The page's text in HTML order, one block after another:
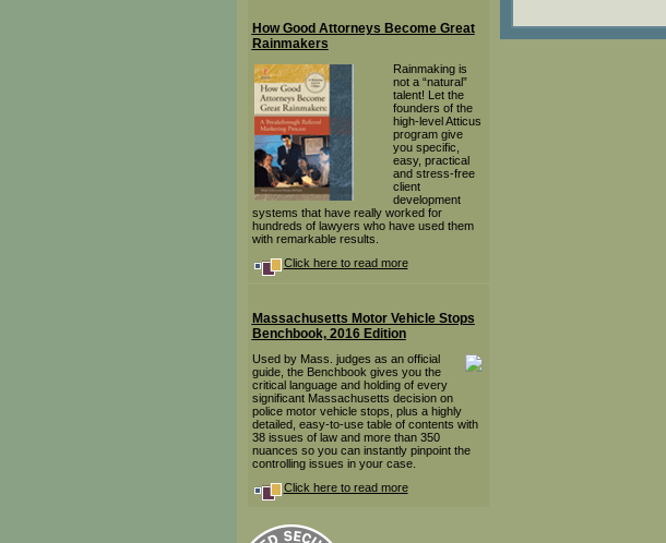
How Good Attorneys Become Great
Rainmakers
Rainmaking is
not a “natural”
talent! Let the
founders of the
high-level Atticus
program give
you specific,
easy, practical
and stress-free
client
development
systems that have really worked for
hundreds of lawyers who have used them
with remarkable results.
Click here to read more
Massachusetts Motor Vehicle Stops
Benchbook, 2016 Edition
Used by Mass. judges as an official
guide, the Benchbook gives you the
critical language and holding of every
significant Massachusetts decision on
police motor vehicle stops, plus a highly
detailed, easy-to-use table of contents with
38 issues of law and more than 350
nuances so you can instantly pinpoint the
controlling issues in your case.
Click here to read more